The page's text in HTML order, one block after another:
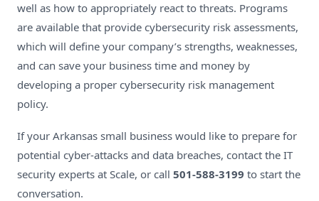
well as how to appropriately react to threats. Programs
are available that provide cybersecurity risk assessments,
which will define your company’s strengths, weaknesses,
and can save your business time and money by
developing a proper cybersecurity risk management
policy.
If your Arkansas small business would like to prepare for
potential cyber-attacks and data breaches, contact the IT
security experts at Scale, or call 501-588-3199 to start the
conversation.